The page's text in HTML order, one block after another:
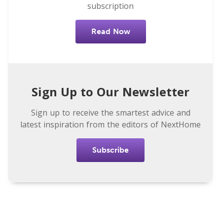
subscription
Read Now
Sign Up to Our Newsletter
Sign up to receive the smartest advice and
latest inspiration from the editors of NextHome
Subscribe